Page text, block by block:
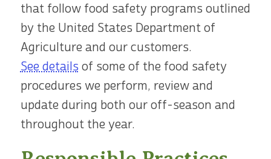
that follow food safety programs outlined
by the United States Department of
Agriculture and our customers.
See details of some of the food safety
procedures we perform, review and
update during both our off-season and
throughout the year.